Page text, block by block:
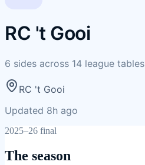
RC 't Gooi
6 sides across 14 league tables
RC 't Gooi
Updated 8h ago
2025–26 final
The season